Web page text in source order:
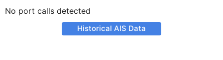
No port calls detected
Historical AIS Data